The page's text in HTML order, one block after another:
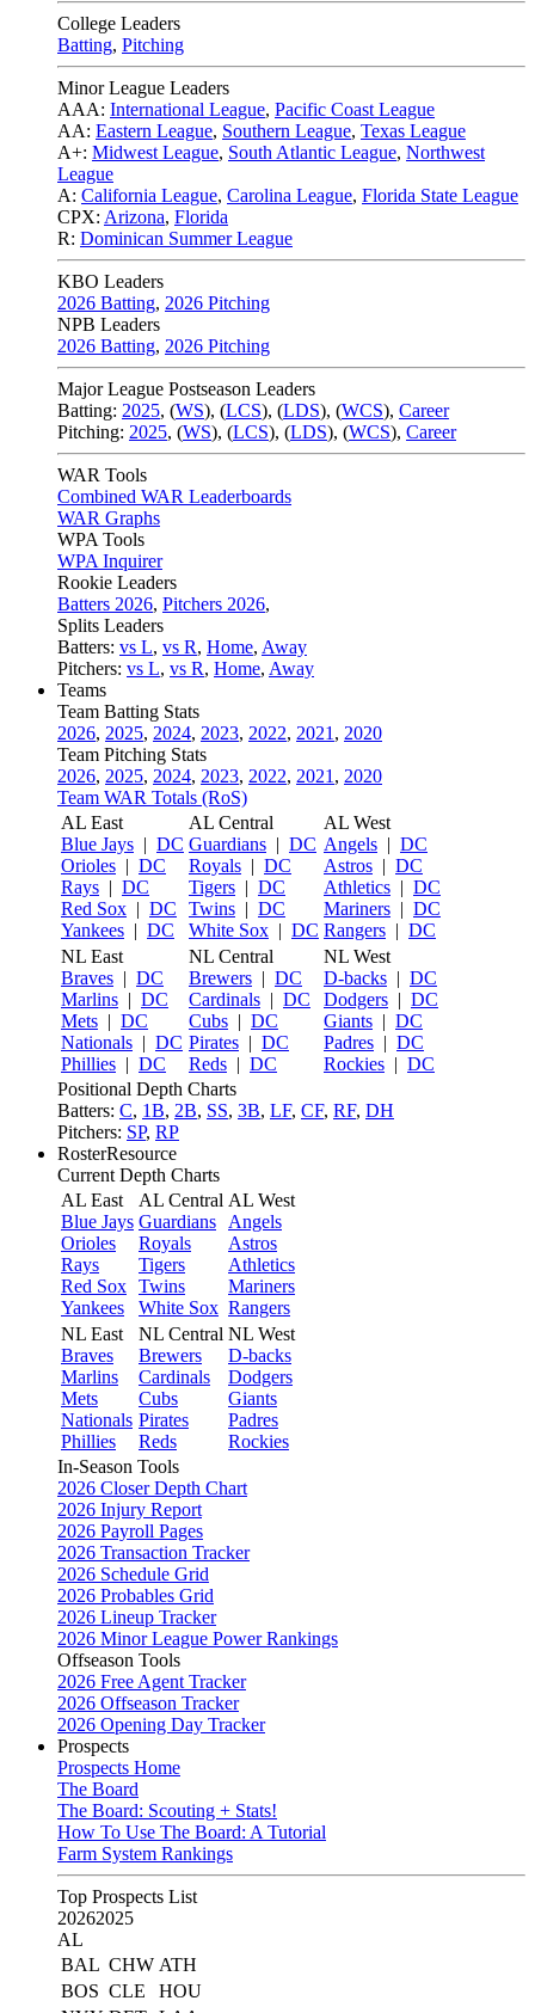
College Leaders
Batting, Pitching
Minor League Leaders
AAA: International League, Pacific Coast League
AA: Eastern League, Southern League, Texas League
A+: Midwest League, South Atlantic League, Northwest
League
A: California League, Carolina League, Florida State League
CPX: Arizona, Florida
R: Dominican Summer League
KBO Leaders
2026 Batting, 2026 Pitching
NPB Leaders
2026 Batting, 2026 Pitching
Major League Postseason Leaders
Batting: 2025, (WS), (LCS), (LDS), (WCS), Career
Pitching: 2025, (WS), (LCS), (LDS), (WCS), Career
WAR Tools
Combined WAR Leaderboards
WAR Graphs
WPA Tools
WPA Inquirer
Rookie Leaders
Batters 2026, Pitchers 2026,
Splits Leaders
Batters: vs L, vs R, Home, Away
Pitchers: vs L, vs R, Home, Away
Teams
Team Batting Stats
2026, 2025, 2024, 2023, 2022, 2021 , 2020
Team Pitching Stats
2026, 2025, 2024, 2023, 2022, 2021 , 2020
Team WAR Totals (RoS)
AL East
Blue Jays | DC
Orioles | DC
Rays | DC
Red Sox | DC
Yankees | DC
AL Central
Guardians | DC
Royals | DC
Tigers | DC
Twins | DC
White Sox | DC
AL West
Angels | DC
Astros | DC
Athletics | DC
Mariners | DC
Rangers | DC
NL East
Braves | DC
Marlins | DC
Mets | DC
Nationals | DC
Phillies | DC
NL Central
Brewers | DC
Cardinals | DC
Cubs | DC
Pirates | DC
Reds | DC
NL West
D-backs | DC
Dodgers | DC
Giants | DC
Padres | DC
Rockies | DC
Positional Depth Charts
Batters: C, 1B, 2B, SS, 3B, LF, CF, RF, DH
Pitchers: SP, RP
RosterResource
Current Depth Charts
AL East
Blue Jays
Orioles
Rays
Red Sox
Yankees
AL Central
Guardians
Royals
Tigers
Twins
White Sox
AL West
Angels
Astros
Athletics
Mariners
Rangers
NL East
Braves
Marlins
Mets
Nationals
Phillies
NL Central
Brewers
Cardinals
Cubs
Pirates
Reds
NL West
D-backs
Dodgers
Giants
Padres
Rockies
In-Season Tools
2026 Closer Depth Chart
2026 Injury Report
2026 Payroll Pages
2026 Transaction Tracker
2026 Schedule Grid
2026 Probables Grid
2026 Lineup Tracker
2026 Minor League Power Rankings
Offseason Tools
2026 Free Agent Tracker
2026 Offseason Tracker
2026 Opening Day Tracker
Prospects
Prospects Home
The Board
The Board: Scouting + Stats!
How To Use The Board: A Tutorial
Farm System Rankings
Top Prospects List
20262025
AL
BAL CHW ATH
BOS CLE
HOU